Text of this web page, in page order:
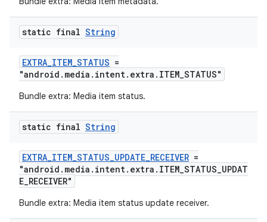
static final String
EXTRA_ITEM_STATUS =
"android.media.intent.extra.ITEM_STATUS"
Bundle extra: Media item status.
static final String
EXTRA_ITEM_STATUS_UPDATE_RECEIVER =
"android.media.intent.extra.ITEM_STATUS_UPDAT
E_RECEIVER"
Bundle extra: Media item status update receiver.